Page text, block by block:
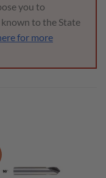
you to
to the State
for more